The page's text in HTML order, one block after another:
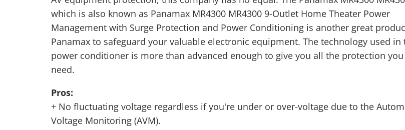
which is also known as Panamax MR4300 MR4300 9-Outlet Home Theater Power
Management with Surge Protection and Power Conditioning is another great
Panamax to safeguard your valuable electronic equipment. The technology used in
power conditioner is more than advanced enough to give you all the protection you
need.
Pros:
+ No fluctuating voltage regardless if you're under or over-voltage due to the
Voltage Monitoring (AVM).